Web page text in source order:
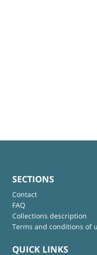
SECTIONS
Contact
FAQ
Collections description
Terms and conditions of
QUICK LINKS